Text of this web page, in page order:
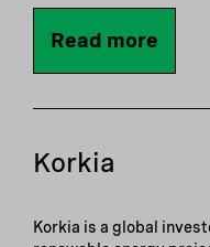
Read more
Korkia
Korkia is a global